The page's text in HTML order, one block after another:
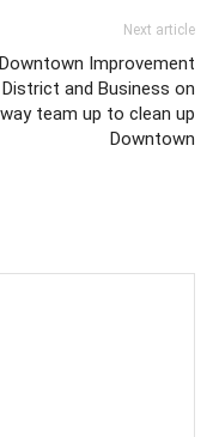
Next article
Improvement
District and Business on
team up to clean up
Downtown